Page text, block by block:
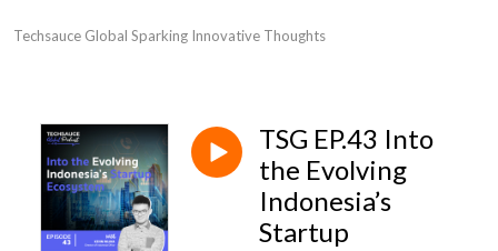
Techsauce Global Sparking Innovative Thoughts
TSG EP.43 Into
the Evolving
Indonesia’s
Startup